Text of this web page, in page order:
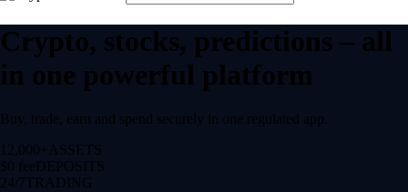
Crypto, stocks, predictions – all
in one powerful platform
Buy, trade, earn and spend securely in one regulated app.
12,000+ ASSETS
$0 feeDEPOSITS
24/7 TRADING